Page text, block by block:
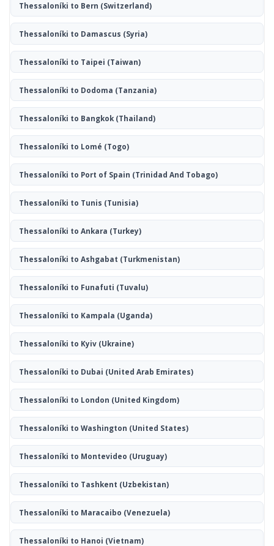
Thessaloníki to Bern (Switzerland)
Thessaloníki to Damascus (Syria)
Thessaloníki to Taipei (Taiwan)
Thessaloníki to Dodoma (Tanzania)
Thessaloníki to Bangkok(Thailand)
Thessaloníki to Lomé (Togo)
Thessaloníki to Port of Spain (Trinidad And Tobago)
Thessaloníki to Tunis (Tunisia)
Thessaloníki to Ankara (Turkey)
Thessaloníki to Ashgabat (Turkmenistan)
Thessaloníki to Funafuti (Tuvalu)
Thessaloníki to Kampala (Uganda)
Thessaloníki to Kyiv(Ukraine)
Thessaloníki to Dubai (United Arab Emirates)
Thessaloníki to London (United Kingdom)
Thessaloníki to Washington (United States)
Thessaloníki to Montevideo (Uruguay)
Thessaloníki to Tashkent (Uzbekistan)
Thessaloníki to Maracaibo (Venezuela)
Thessaloníki to Hanoi (Vietnam)